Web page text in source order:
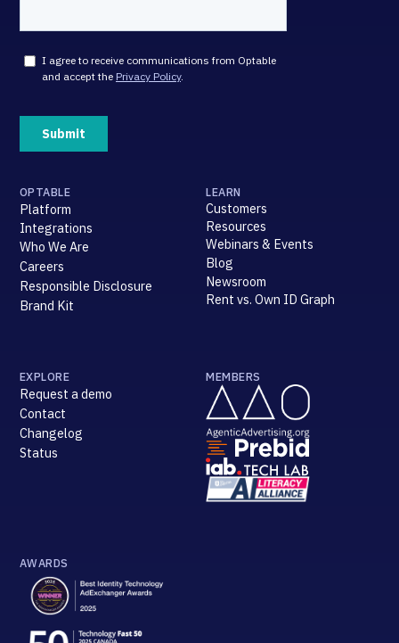
OPTABLE
Platform
Integrations
Who We Are
Careers
Responsible Disclosure
Brand Kit
LEARN
Customers
Resources
Webinars & Events
Blog
Newsroom
Rent vs. Own ID Graph
EXPLORE
Request a demo
Contact
Changelog
Status
MEMBERS
AWARDS